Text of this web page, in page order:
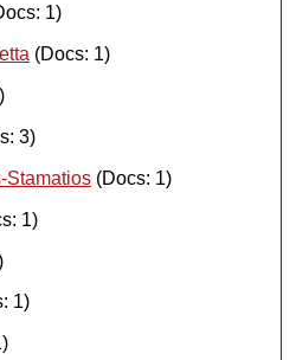
1)
(Docs: 1)
3)
Stamatios (Docs: 1)
1)
1)